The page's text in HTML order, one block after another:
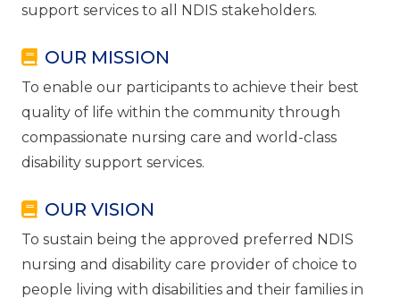
support services to all NDIS stakeholders.
OUR MISSION
To enable our participants to achieve their best
quality of life within the community through
compassionate nursing care and world-class
disability support services.
OUR VISION
To sustain being the approved preferred NDIS
nursing and disability care provider of choice to
people living with disabilities and their families in